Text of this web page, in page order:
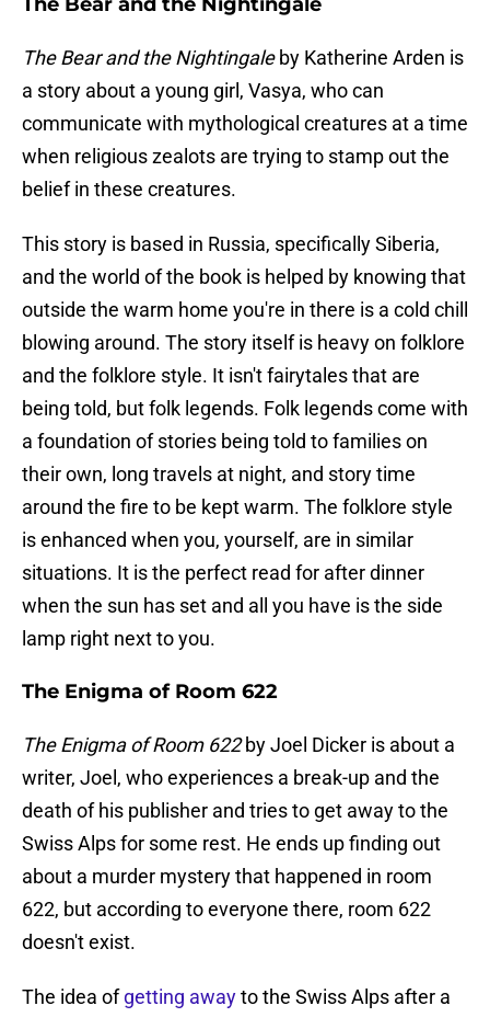
The Bear and the Nightingaleby Katherine Arden is
a story about a young girl, Vasya, who can
communicate with mythological creatures at a time
when religious zealots are trying to stamp out the
belief in these creatures.
This story is based in Russia, specifically Siberia,
and the world of the book is helped by knowing that
outside the warm home you're in there is a cold chill
blowing around. The story itself is heavy on folklore
and the folklore style. It isn't fairytales that are
being told, but folk legends. Folk legends come with
a foundation of stories being told to families on
their own, long travels at night, and story time
around the fire to be kept warm. The folklore style
is enhanced when you, yourself, are in similar
situations. It is the perfect read for after dinner
when the sun has set and all you have is the side
lamp right next to you.
The Enigma of Room 622
The Enigma of Room 622by Joel Dicker is about a
writer, Joel, who experiences a break-up and the
death of his publisher and tries to get away to the
Swiss Alps for some rest. He ends up finding out
about a murder mystery that happened in room
622, but according to everyone there, room 622
doesn't exist.
The idea ofgetting awayto the Swiss Alps after a